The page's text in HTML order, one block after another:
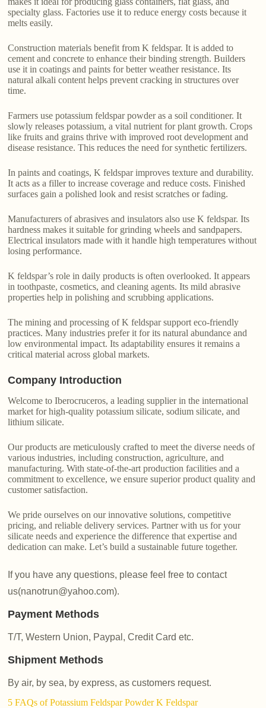
specialty glass. Factories use it to reduce energy costs because it
melts easily.
Construction materials benefit from K feldspar. It is added to
cement and concrete to enhance their binding strength. Builders
use it in coatings and paints for better weather resistance. Its
natural alkali content helps prevent cracking in structures over
time.
Farmers use potassium feldspar powder as a soil conditioner. It
slowly releases potassium, a vital nutrient for plant growth. Crops
like fruits and grains thrive with improved root development and
disease resistance. This reduces the need for synthetic fertilizers.
In paints and coatings, K feldspar improves texture and durability.
It acts as a filler to increase coverage and reduce costs. Finished
surfaces gain a polished look and resist scratches or fading.
Manufacturers of abrasives and insulators also use K feldspar. Its
hardness makes it suitable for grinding wheels and sandpapers.
Electrical insulators made with it handle high temperatures without
losing performance.
K feldspar’s role in daily products is often overlooked. It appears
in toothpaste, cosmetics, and cleaning agents. Its mild abrasive
properties help in polishing and scrubbing applications.
The mining and processing of K feldspar support eco-friendly
practices. Many industries prefer it for its natural abundance and
low environmental impact. Its adaptability ensures it remains a
critical material across global markets.
Company Introduction
Welcome to Iberocruceros, a leading supplier in the international
market for high-quality potassium silicate, sodium silicate, and
lithium silicate.
Our products are meticulously crafted to meet the diverse needs of
various industries, including construction, agriculture, and
manufacturing. With state-of-the-art production facilities and a
commitment to excellence, we ensure superior product quality and
customer satisfaction.
We pride ourselves on our innovative solutions, competitive
pricing, and reliable delivery services. Partner with us for your
silicate needs and experience the difference that expertise and
dedication can make. Let’s build a sustainable future together.
If you have any questions, please feel free to contact
us(nanotrun@yahoo.com).
Payment Methods
T/T, Western Union, Paypal, Credit Card etc.
Shipment Methods
By air, by sea, by express, as customers request.
5 FAQs of Potassium Feldspar Powder K Feldspar